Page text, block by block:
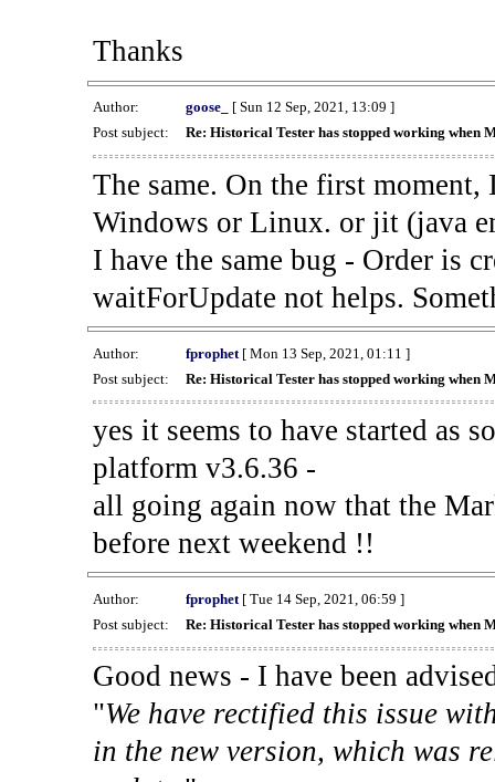
Thanks
Author: goose_
[ Sun 12 Sep, 2021, 13:09 ]
Post subject:
Re: Historical Tester has stopped working when
The same. On the first
Windows or Linux. or jit (java
I have the same bug - Order is
waitForUpdate not helps.
Author: fprophet[ Mon 13 Sep, 2021, 01:11 ]
Post subject:
Re: Historical Tester has stopped working when
yes it seems to have started as
platform v3.6.36 -
all going again now that the
before next weekend !!
Author: fprophet[ Tue 14 Sep, 2021, 06:59 ]
Post subject:
Re: Historical Tester has stopped working when
Good news - I have been
"We have rectified this issue
in the new version, which was